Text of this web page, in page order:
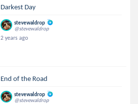
Darkest Day
stevewaldrop
@stevewaldrop
2 years ago
End of the Road
stevewaldrop
@stevewaldrop